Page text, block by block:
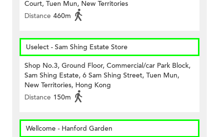
Court, Tuen Mun, New Territories
Distance 460m
Uselect - Sam Shing Estate Store
Shop No.3, Ground Floor, Commercial/car Park Block,
Sam Shing Estate, 6 Sam Shing Street, Tuen Mun,
New Territories, Hong Kong
Distance 150m
Wellcome - Hanford Garden